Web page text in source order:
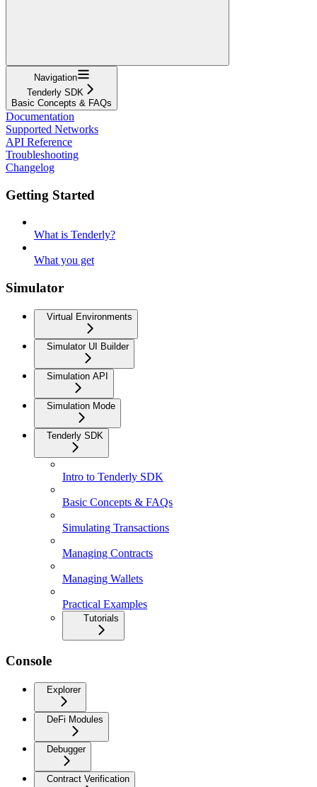
Navigation
Tenderly SDK
Basic Concepts & FAQs
Documentation
Supported Networks
API Reference
Troubleshooting
Changelog
Getting Started
What is Tenderly?
What you get
Simulator
Virtual Environments
Simulator UI Builder
Simulation API
Simulation Mode
Tenderly SDK
Intro to Tenderly SDK
Basic Concepts & FAQs
Simulating Transactions
Managing Contracts
Managing Wallets
Practical Examples
Tutorials
Console
Explorer
DeFi Modules
Debugger
Contract Verification